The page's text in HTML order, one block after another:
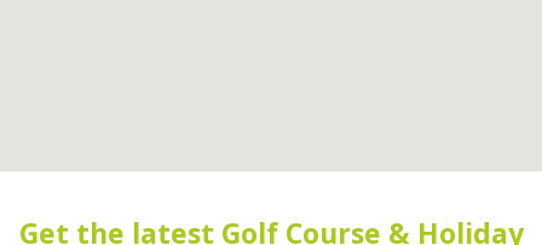
Get the latest Golf Course & Holiday